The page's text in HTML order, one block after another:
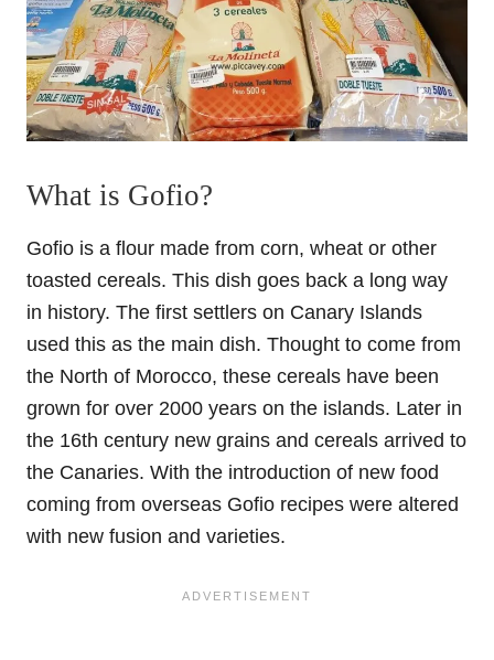
What is Gofio?
Gofio is a flour made from corn, wheat or other
toasted cereals. This dish goes back a long way
in history. The first settlers on Canary Islands
used this as the main dish. Thought to come from
the North of Morocco, these cereals have been
grown for over 2000 years on the islands. Later in
the 16th century new grains and cereals arrived to
the Canaries. With the introduction of new food
coming from overseas Gofio recipes were altered
with new fusion and varieties.